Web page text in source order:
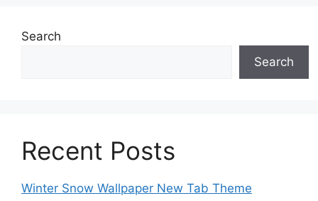
Search
Search
Recent Posts
Winter Snow Wallpaper New Tab Theme